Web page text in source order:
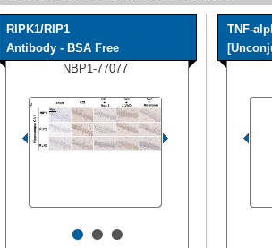
RIPK1/RIP1
Antibody - BSA Free
NBP1-77077
•••
TNF-